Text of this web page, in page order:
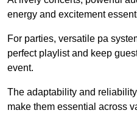
energy and excitement
For parties, versatile pa
perfect playlist and keep
event.
The adaptability and
make them essential across